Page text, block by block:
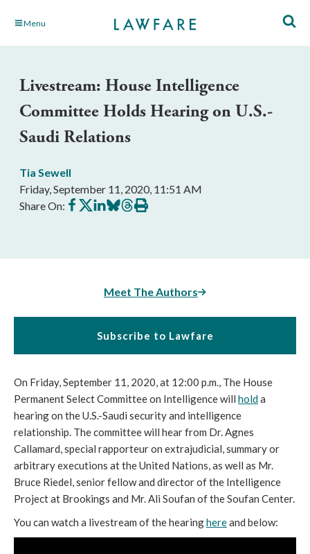
Skip Menu
Livestream: House Intelligence
Committee Holds Hearing on U.S.-
Saudi Relations
Tia Sewell
Friday, September 11, 2020, 11:51 AM
Share On: Share
on
Share
on
Share
on
Share
on
Share
on
Print
this
Meet The Authors
Subscribe to Lawfare
On Friday, September 11, 2020, at 12:00 p.m., The House
Permanent Select Committee on Intelligence will holda
hearing on the U.S.-Saudi security and intelligence
relationship. The committee will hear from Dr. Agnes
Callamard, special rapporteur on extrajudicial, summary or
arbitrary executions at the United Nations, as well as Mr.
Bruce Riedel, senior fellow and director of the Intelligence
Project at Brookings and Mr. Ali Soufan of the Soufan Center.
You can watch a livestream of the hearinghereand below: